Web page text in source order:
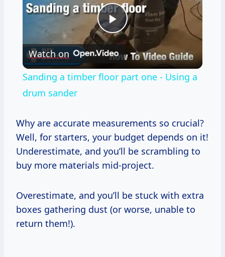
Play
Video
Watch on
Sanding a timber floor part one - Using a
drum sander
Why are accurate measurements so crucial?
Well, for starters, your budget depends on it!
Underestimate, and you’ll be scrambling to
buy more materials mid-project.
Overestimate, and you’ll be stuck with extra
boxes gathering dust (or worse, unable to
return them!).